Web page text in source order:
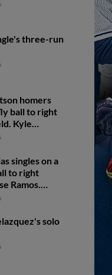
three-run
homers
ball to right
Kyle
singles on a
to right
Ramos.
scores.
solo